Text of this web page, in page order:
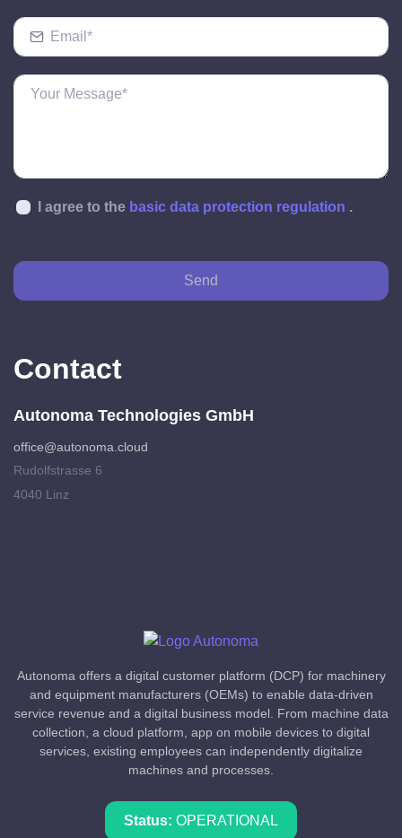
I agree to the basic data protection regulation .
Send
Contact
Autonoma Technologies GmbH
office@autonoma.cloud
Rudolfstrasse 6
4040 Linz
Autonoma offers a digital customer platform (DCP) for machinery
and equipment manufacturers (OEMs) to enable data-driven
service revenue and a digital business model. From machine data
collection, a cloud platform, app on mobile devices to digital
services, existing employees can independently digitalize
machines and processes.
Status: OPERATIONAL